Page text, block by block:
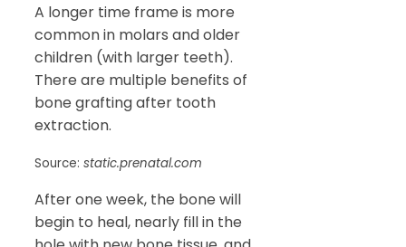
A longer time frame is more
common in molars and older
children (with larger teeth).
There are multiple benefits of
bone grafting after tooth
extraction.
Source: static.prenatal.com
After one week, the bone will
begin to heal, nearly fill in the